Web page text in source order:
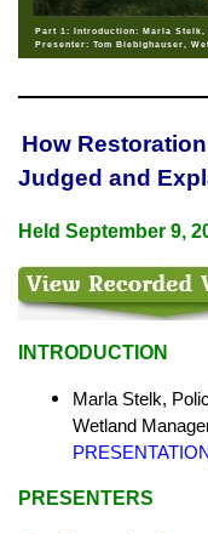
Part 1: Introduction: Marla
Presenter: Tom Biebighauser,
How
Judged and
Held September 9,
INTRODUCTION
Marla Stelk,
Wetland
PRESENTATION
PRESENTERS